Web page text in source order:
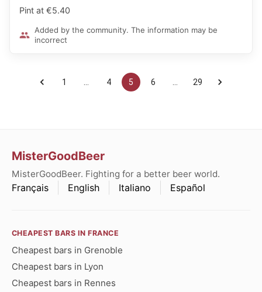
Pint at €5.40
Added by the community. The information may be
incorrect
1 4 5 6 29
MisterGoodBeer
MisterGoodBeer. Fighting for a better beer world.
Français English Italiano Español
CHEAPEST BARS IN FRANCE
Cheapest bars in Grenoble
Cheapest bars in Lyon
Cheapest bars in Rennes